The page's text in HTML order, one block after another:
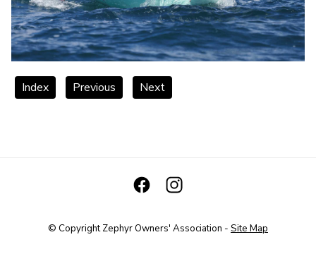
Index Previous Next
© CopyrightZephyr Owners' Association - Site Map